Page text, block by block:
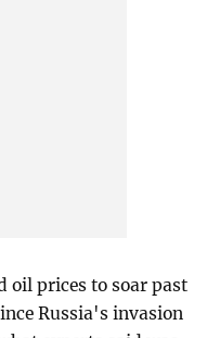
oil prices to soar past
Russia's invasion